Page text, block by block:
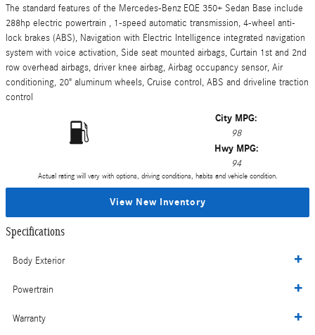
The standard features of the Mercedes-Benz EQE 350+ Sedan Base include
288hp electric powertrain , 1-speed automatic transmission, 4-wheel anti-
lock brakes (ABS), Navigation with Electric Intelligence integrated navigation
system with voice activation, Side seat mounted airbags, Curtain 1st and 2nd
row overhead airbags, driver knee airbag, Airbag occupancy sensor, Air
conditioning, 20" aluminum wheels, Cruise control, ABS and driveline traction
control
City MPG:
98
Hwy MPG:
94
Actual rating will vary with options, driving conditions, habits and vehicle condition.
View New Inventory
Specifications
Body Exterior
Powertrain
Warranty